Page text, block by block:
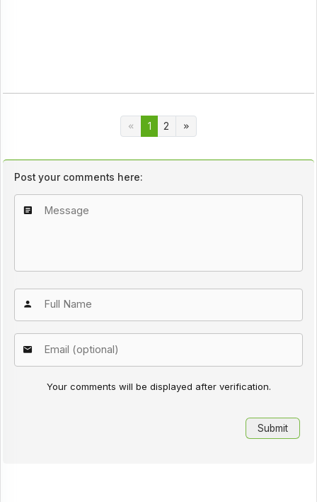
1 2
Post your comments here:
Your comments will be displayed after verification.